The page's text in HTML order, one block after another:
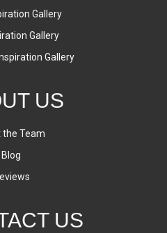
Gallery
Gallery
Gallery
US
the Team
Blog
US